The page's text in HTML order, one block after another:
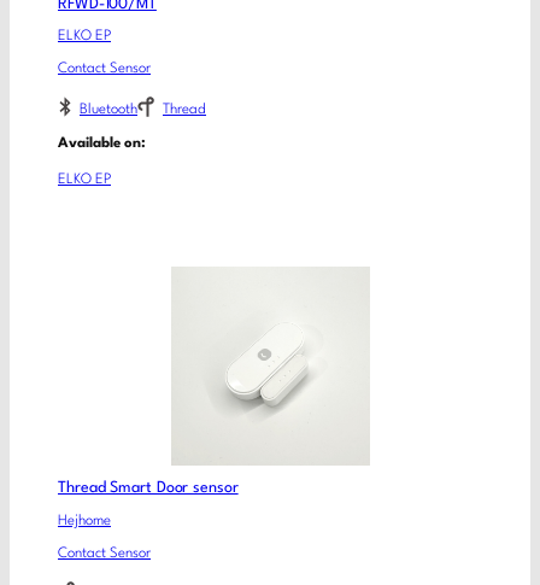
RFWD-100/MT
ELKO EP
Contact Sensor
Bluetooth Thread
Available on:
ELKO EP
Thread Smart Door sensor
Hejhome
Contact Sensor